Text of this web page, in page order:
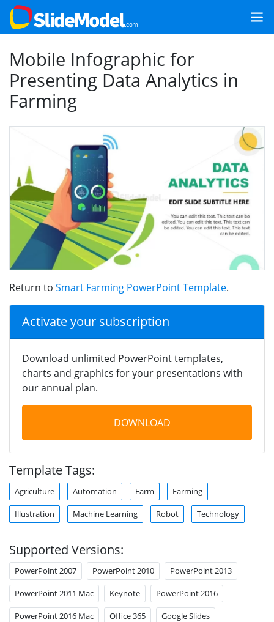
Mobile Infographic for
Presenting Data Analytics in
Farming
Return to Smart Farming PowerPoint Template.
Activate your subscription
Download unlimited PowerPoint templates,
charts and graphics for your presentations with
our annual plan.
DOWNLOAD
Template Tags:
Agriculture Automation Farm Farming
Illustration Machine Learning Robot Technology
Supported Versions:
PowerPoint 2007 PowerPoint 2010 PowerPoint 2013
PowerPoint 2011 Mac Keynote PowerPoint 2016
PowerPoint 2016 Mac Office 365 Google Slides